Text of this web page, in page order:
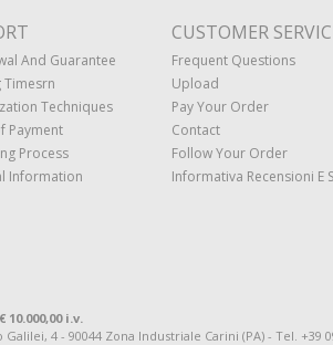
And Guarantee
Timesrn
Techniques
Payment
Process
Information
CUSTOMER
Frequent Questions
Upload
Pay Your Order
Contact
Follow Your Order
Informativa Recensioni E
i.v.
4 - 90044 Zona Industriale Carini (PA) - Tel. +39